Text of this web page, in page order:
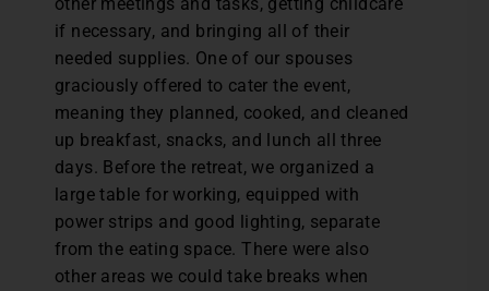
if necessary, and bringing all of their
needed supplies. One of our spouses
graciously offered to cater the event,
meaning they planned, cooked, and cleaned
up breakfast, snacks, and lunch all three
days. Before the retreat, we organized a
large table for working, equipped with
power strips and good lighting, separate
from the eating space. There were also
other areas we could take breaks when